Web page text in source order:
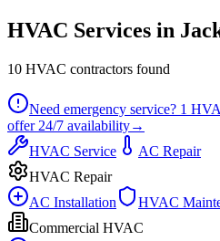
HVAC Services in
10 HVAC contractors found
Need emergency service? 1
offer 24/7 availability→
HVAC Service
AC Repair
HVAC Repair
AC Installation
HVAC
Commercial HVAC